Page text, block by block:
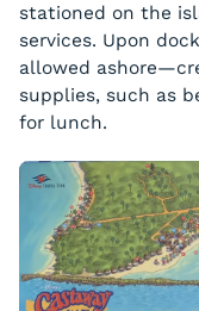
stationed on the
services. Upon
allowed
supplies, such as
for lunch.